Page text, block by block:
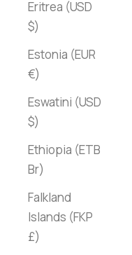
Eritrea (USD
$)
Estonia (EUR
€)
Eswatini (USD
$)
Ethiopia (ETB
Br)
Falkland
Islands (FKP
£)